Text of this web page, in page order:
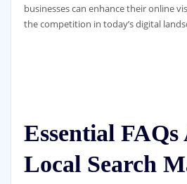
businesses can enhance their online
the competition in today’s digital
Essential
Local Search